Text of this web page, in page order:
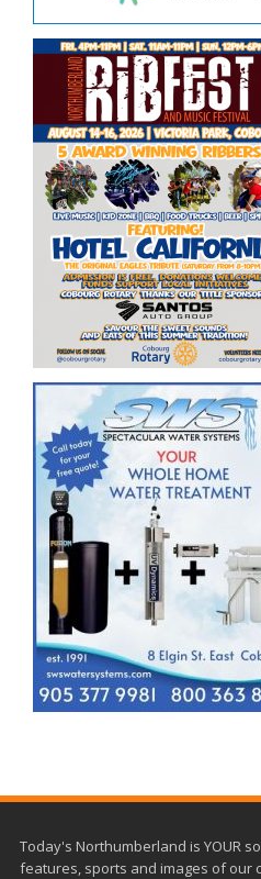
Today's Northumberland is YOUR
features, sports and images of our